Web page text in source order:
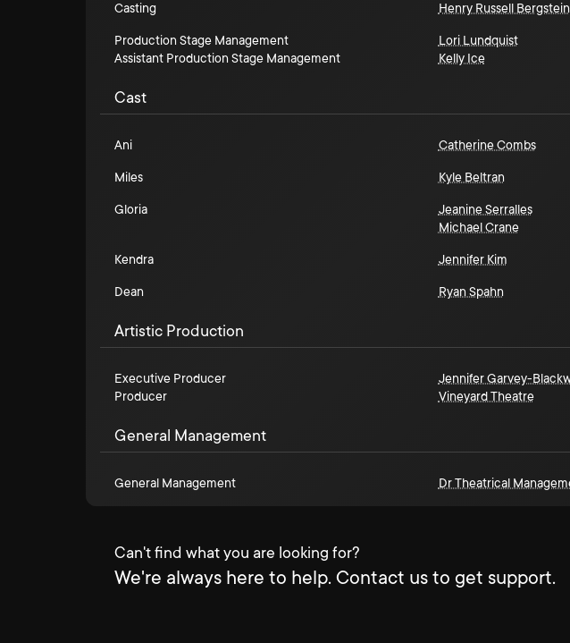
Casting Henry Russell Bergstein
Production Stage Management Lori Lundquist
Assistant Production Stage Management
Kelly Ice
Cast
Ani Catherine Combs
Miles Kyle Beltran
Gloria Jeanine Serralles
Michael Crane
Kendra Jennifer Kim
Dean Ryan Spahn
Artistic Production
Executive Producer Jennifer Garvey-
Producer
Vineyard Theatre
General Management
General Management Dr Theatrical
Can't find what you are looking for?
We're always here to help. Contact us to get support.